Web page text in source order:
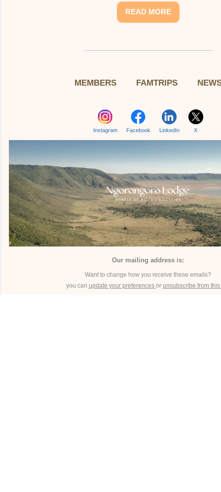
READ MORE
MEMBERS FAMTRIPS
Instagram Facebook LinkedIn X
Our mailing address is:
Want to change how you receive these emails?
you can update your preferences or unsubscribe from this